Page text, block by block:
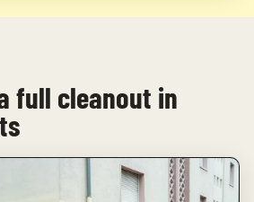
full cleanout in